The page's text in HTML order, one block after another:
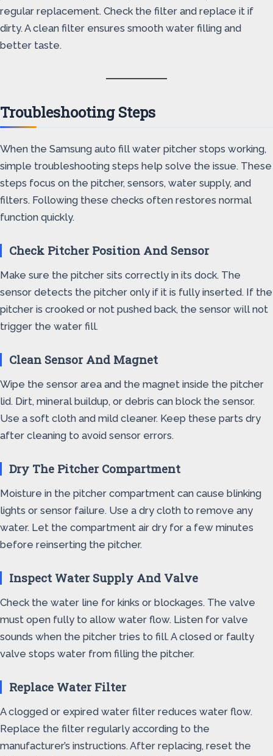
regular replacement. Check the filter and replace it if
dirty. A clean filter ensures smooth water filling and
better taste.
Troubleshooting Steps
When the Samsung auto fill water pitcher stops working,
simple troubleshooting steps help solve the issue. These
steps focus on the pitcher, sensors, water supply, and
filters. Following these checks often restores normal
function quickly.
Check Pitcher Position And Sensor
Make sure the pitcher sits correctly in its dock. The
sensor detects the pitcher only if it is fully inserted. If the
pitcher is crooked or not pushed back, the sensor will not
trigger the water fill.
Clean Sensor And Magnet
Wipe the sensor area and the magnet inside the pitcher
lid. Dirt, mineral buildup, or debris can block the sensor.
Use a soft cloth and mild cleaner. Keep these parts dry
after cleaning to avoid sensor errors.
Dry The Pitcher Compartment
Moisture in the pitcher compartment can cause blinking
lights or sensor failure. Use a dry cloth to remove any
water. Let the compartment air dry for a few minutes
before reinserting the pitcher.
Inspect Water Supply And Valve
Check the water line for kinks or blockages. The valve
must open fully to allow water flow. Listen for valve
sounds when the pitcher tries to fill. A closed or faulty
valve stops water from filling the pitcher.
Replace Water Filter
A clogged or expired water filter reduces water flow.
Replace the filter regularly according to the
manufacturer’s instructions. After replacing, reset the